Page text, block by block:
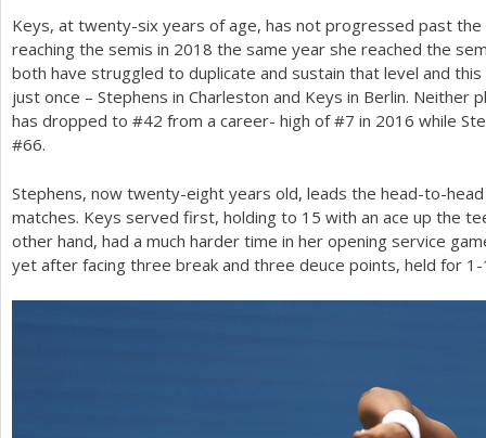
Keys, at twenty-six years of age, has not progressed past
reaching the semis in 2018 the same year she reached the
both have struggled to duplicate and sustain that level and
just once – Stephens in Charleston and Keys in Berlin. Neither
has dropped to #42 from a career- high of #7 in 2016 while
#66.
Stephens, now twenty-eight years old, leads the head-to-
matches. Keys served first, holding to 15 with an ace up the
other hand, had a much harder time in her opening service
yet after facing three break and three deuce points, held for 1